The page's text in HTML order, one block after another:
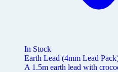
In Stock
Earth Lead (4mm Lead
A 1.5m earth lead with